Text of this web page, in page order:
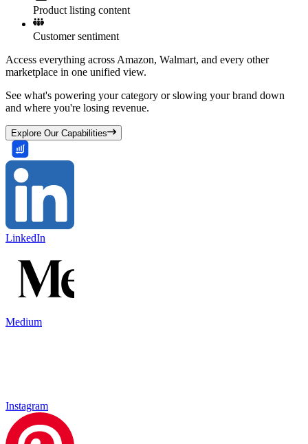
Product listing content
Customer sentiment
Access everything across Amazon, Walmart, and every other
marketplace in one unified view.
See what's powering your category or slowing your brand down
and where you're losing revenue.
Explore Our Capabilities
LinkedIn
Medium
Instagram